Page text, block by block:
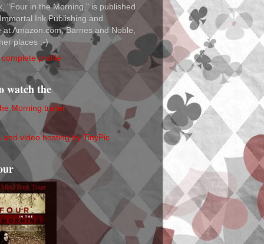
"Four in the Morning," is published
Ink Publishing and
at Amazon.com, Barnes and Noble,
places :-)
profile
watch the
Morning trailer